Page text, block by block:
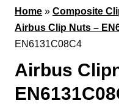
Home » Composite
Airbus Clip Nuts –
EN6131C08C4
Airbus